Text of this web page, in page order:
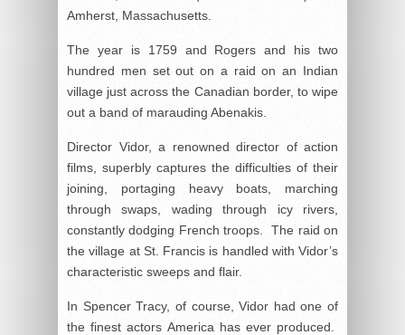
Amherst, Massachusetts.
The year is 1759 and Rogers and his two
hundred men set out on a raid on an Indian
village just across the Canadian border, to wipe
out a band of marauding Abenakis.
Director Vidor, a renowned director of action
films, superbly captures the difficulties of their
joining, portaging heavy boats, marching
through swaps, wading through icy rivers,
constantly dodging French troops. The raid on
the village at St. Francis is handled with Vidor’s
characteristic sweeps and flair.
In Spencer Tracy, of course, Vidor had one of
the finest actors America has ever produced.